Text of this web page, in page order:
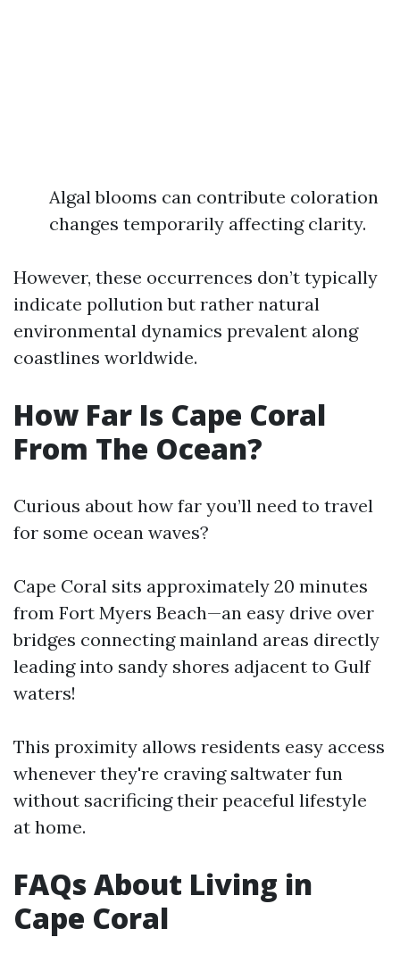
Algal blooms can contribute coloration
changes temporarily affecting clarity.
However, these occurrences don’t typically
indicate pollution but rather natural
environmental dynamics prevalent along
coastlines worldwide.
How Far Is Cape Coral
From The Ocean?
Curious about how far you’ll need to travel
for some ocean waves?
Cape Coral sits approximately 20 minutes
from Fort Myers Beach—an easy drive over
bridges connecting mainland areas directly
leading into sandy shores adjacent to Gulf
waters!
This proximity allows residents easy access
whenever they're craving saltwater fun
without sacrificing their peaceful lifestyle
at home.
FAQs About Living in
Cape Coral